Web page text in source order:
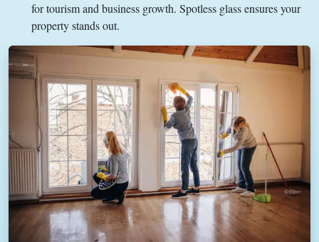
for tourism and business growth. Spotless glass ensures your
property stands out.